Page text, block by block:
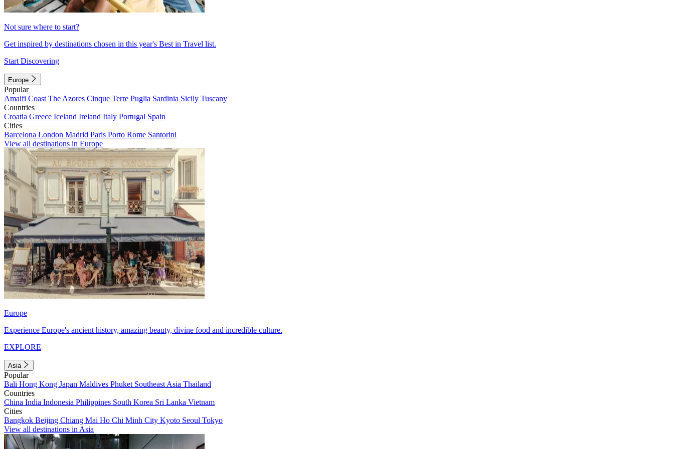
Not sure where to start?
Get inspired by destinations chosen in this year's Best in Travel list.
Start Discovering
Europe
Popular
Amalfi Coast The Azores Cinque Terre Puglia Sardinia Sicily Tuscany
Countries
Croatia Greece Iceland Ireland Italy Portugal Spain
Cities
Barcelona London Madrid Paris Porto Rome Santorini
View all destinations in Europe
Europe
Experience Europe's ancient history, amazing beauty, divine food and incredible culture.
EXPLORE
Asia
Popular
Bali Hong Kong Japan Maldives Phuket Southeast Asia Thailand
Countries
China India Indonesia Philippines South Korea Sri Lanka Vietnam
Cities
Bangkok Beijing Chiang Mai Ho Chi Minh City Kyoto Seoul Tokyo
View all destinations in Asia